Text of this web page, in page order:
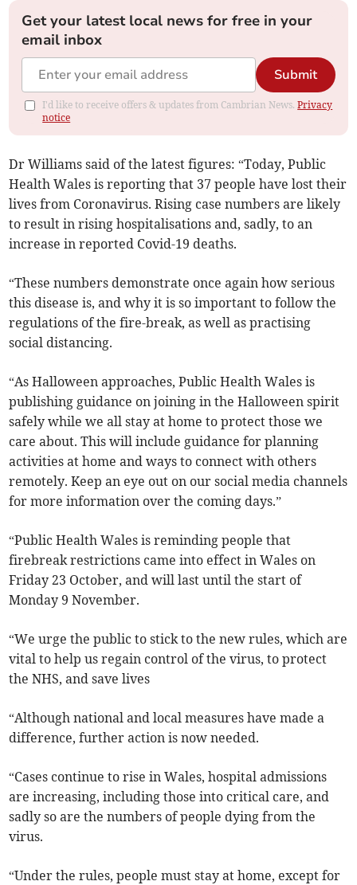
Get your latest local news for free in your
email inbox
Submit
I'd like to receive offers & updates from Cambrian News.Privacy
notice
Dr Williams said of the latest figures: “Today, Public
Health Wales is reporting that 37 people have lost their
lives from Coronavirus. Rising case numbers are likely
to result in rising hospitalisations and, sadly, to an
increase in reported Covid-19 deaths.
“These numbers demonstrate once again how serious
this disease is, and why it is so important to follow the
regulations of the fire-break, as well as practising
social distancing.
“As Halloween approaches, Public Health Wales is
publishing guidance on joining in the Halloween spirit
safely while we all stay at home to protect those we
care about. This will include guidance for planning
activities at home and ways to connect with others
remotely. Keep an eye out on our social media channels
for more information over the coming days.”
“Public Health Wales is reminding people that
firebreak restrictions came into effect in Wales on
Friday 23 October, and will last until the start of
Monday 9 November.
“We urge the public to stick to the new rules, which are
vital to help us regain control of the virus, to protect
the NHS, and save lives
“Although national and local measures have made a
difference, further action is now needed.
“Cases continue to rise in Wales, hospital admissions
are increasing, including those into critical care, and
sadly so are the numbers of people dying from the
virus.
“Under the rules, people must stay at home, except for